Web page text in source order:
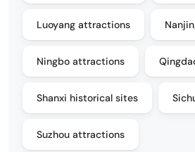
Luoyang attractions
Ningbo attractions
Shanxi historical sites
Suzhou attractions